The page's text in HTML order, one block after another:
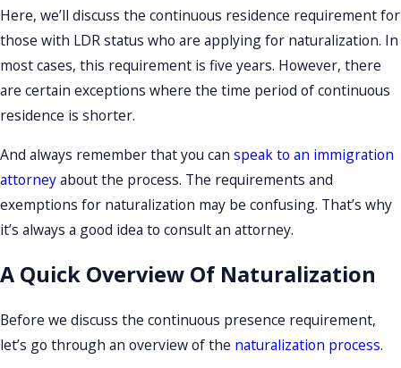
Here, we’ll discuss the continuous residence requirement for
those with LDR status who are applying for naturalization. In
most cases, this requirement is five years. However, there
are certain exceptions where the time period of continuous
residence is shorter.
And always remember that you can speak to an immigration
attorneyabout the process. The requirements and
exemptions for naturalization may be confusing. That’s why
it’s always a good idea to consult an attorney.
A Quick Overview Of Naturalization
Before we discuss the continuous presence requirement,
let’s go through an overview of the naturalization process.